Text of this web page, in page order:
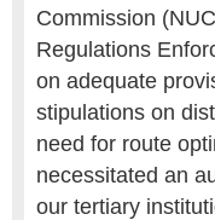
Commission
Regulations
on adequate
stipulations on
need for route
necessitated an
our tertiary